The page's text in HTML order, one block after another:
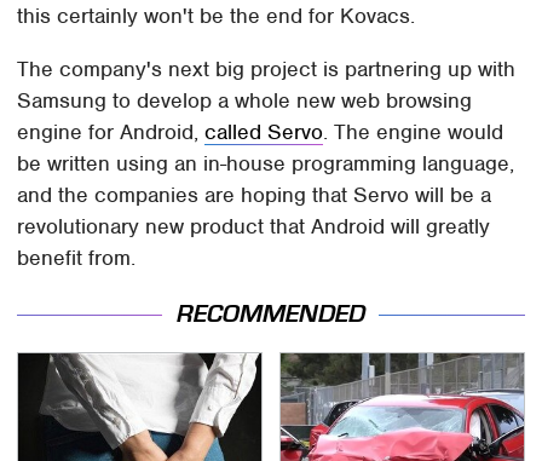
this certainly won't be the end for Kovacs.
The company's next big project is partnering up with
Samsung to develop a whole new web browsing
engine for Android,called Servo. The engine would
be written using an in-house programming language,
and the companies are hoping that Servo will be a
revolutionary new product that Android will greatly
benefit from.
RECOMMENDED